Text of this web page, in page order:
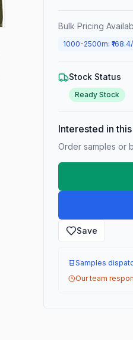
Bulk Pricing
1000-2500m: ₹ 168.4
Stock Status
Ready Stock
Interested in
Order samples or
Save
Samples
Our team